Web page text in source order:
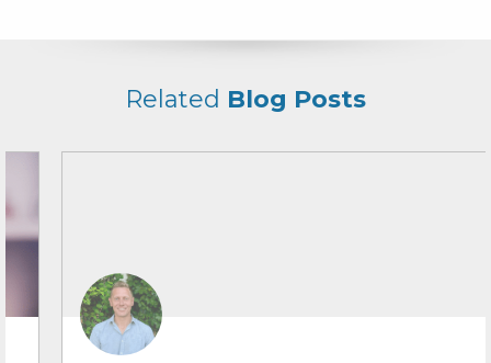
Related Blog Posts